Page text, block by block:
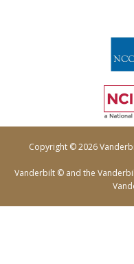
Copyright © 2026
Vanderbilt © and the